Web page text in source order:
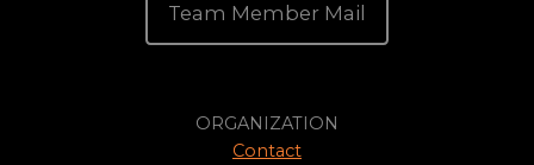
Team Member Mail
ORGANIZATION
Contact